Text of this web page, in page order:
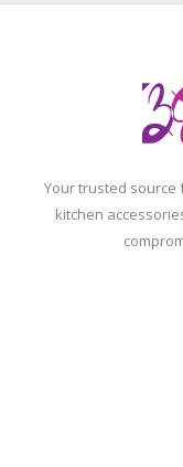
Your trusted source
kitchen